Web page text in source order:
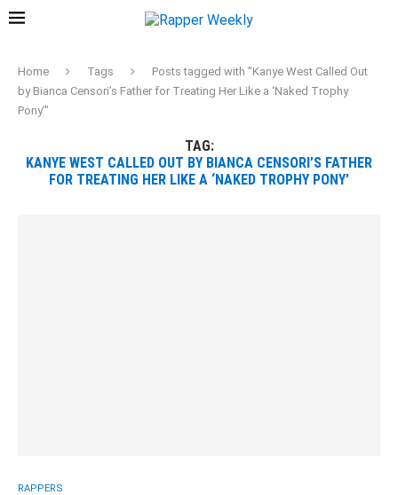
Home Tags
Posts tagged with "Kanye West Called Out
by Bianca Censori’s Father for Treating Her Like a ‘Naked Trophy
Pony’"
TAG:
KANYE WEST CALLED OUT BY BIANCA CENSORI’S FATHER
FOR TREATING HER LIKE A ‘NAKED TROPHY PONY’
RAPPERS